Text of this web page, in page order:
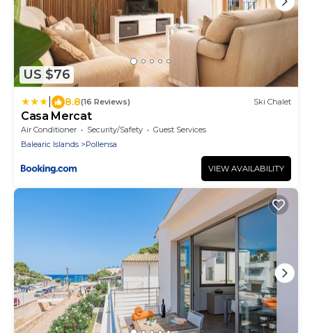
US $76
8.8(16 Reviews) Ski Chalet
Casa Mercat
Air Conditioner Security/Safety
Guest Services
Balearic Islands
Pollensa
VIEW AVAILABILITY